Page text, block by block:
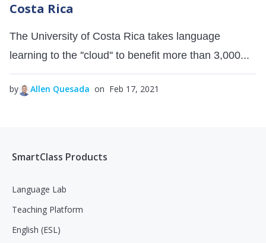
Costa Rica
The University of Costa Rica takes language
learning to the ''cloud'' to benefit more than 3,000...
by Allen Quesada on Feb 17, 2021
SmartClass Products
Language Lab
Teaching Platform
English (ESL)